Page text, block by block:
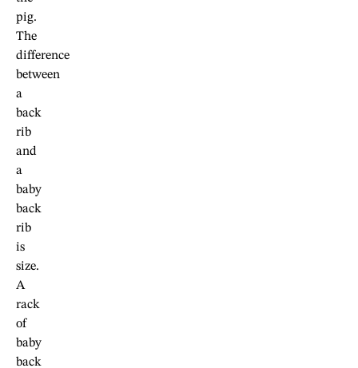
pig.
The
difference
between
a
back
rib
and
a
baby
back
rib
is
size.
A
rack
of
baby
back